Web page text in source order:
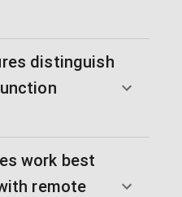
distinguish
work best
remote